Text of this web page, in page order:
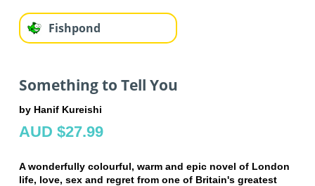
Fishpond
Something to Tell You
by Hanif Kureishi
AUD $27.99
A wonderfully colourful, warm and epic novel of London
life, love, sex and regret from one of Britain's greatest